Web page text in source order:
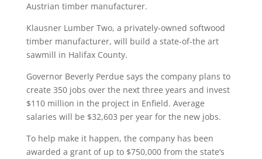
Austrian timber manufacturer.
Klausner Lumber Two, a privately-owned softwood
timber manufacturer, will build a state-of-the art
sawmill in Halifax County.
Governor Beverly Perdue says the company plans to
create 350 jobs over the next three years and invest
$110 million in the project in Enfield. Average
salaries will be $32,603 per year for the new jobs.
To help make it happen, the company has been
awarded a grant of up to $750,000 from the state’s